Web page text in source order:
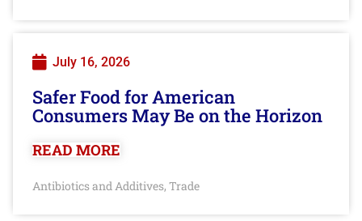
July 16, 2026
Safer Food for American
Consumers May Be on the Horizon
READ MORE
Antibiotics and Additives, Trade